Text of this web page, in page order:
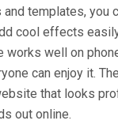
templates, you
cool effects
works well on
can enjoy it.
that looks
out online.